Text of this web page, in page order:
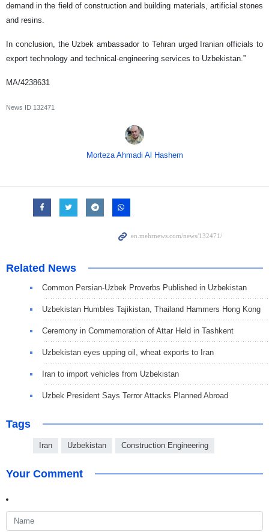
demand in the field of construction and building materials, artificial stones
and resins.
In conclusion, the Uzbek ambassador to Tehran urged Iranian officials to
export technology and technical-engineering services to Uzbekistan.”
MA/4238631
News ID 132471
Morteza Ahmadi Al Hashem
Related News
Common Persian-Uzbek Proverbs Published in Uzbekistan
Uzbekistan Humbles Tajikistan, Thailand Hammers Hong Kong
Ceremony in Commemoration of Attar Held in Tashkent
Uzbekistan eyes upping oil, wheat exports to Iran
Iran to import vehicles from Uzbekistan
Uzbek President Says Terror Attacks Planned Abroad
Tags
Iran Uzbekistan Construction Engineering
Your Comment